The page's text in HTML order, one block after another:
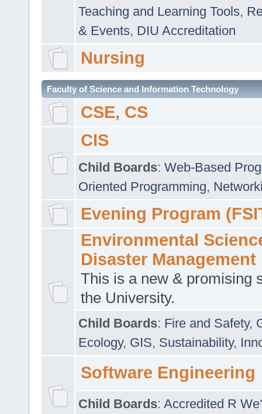
Teaching and Learning Tools,
& Events, DIU Accreditation
Nursing
Faculty of Science and Information Technology
CSE, CS
CIS
Child Boards: Web-Based
Oriented Programming,
Evening Program
Environmental
Disaster Management
This is a new & promising
the University.
Child Boards: Fire and Safety,
Ecology, GIS, Sustainability,
Software Engineering
Child Boards: Accredited R